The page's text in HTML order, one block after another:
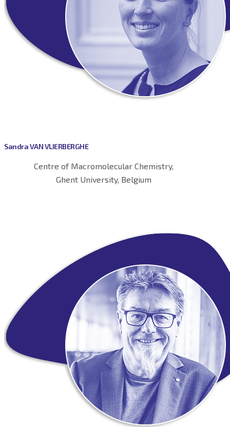
Sandra VAN VLIERBERGHE
Centre of Macromolecular Chemistry,
Ghent University, Belgium